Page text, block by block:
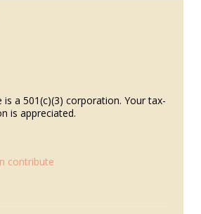
is a 501(c)(3) corporation. Your tax-
is appreciated.
contribute